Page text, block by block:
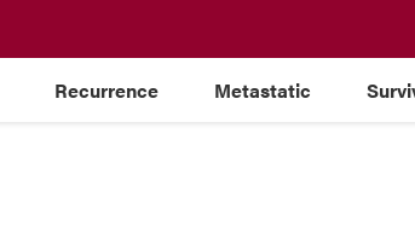
Recurrence Metastatic